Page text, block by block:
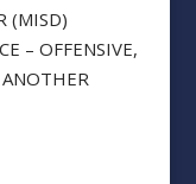
(MISD)
– OFFENSIVE,